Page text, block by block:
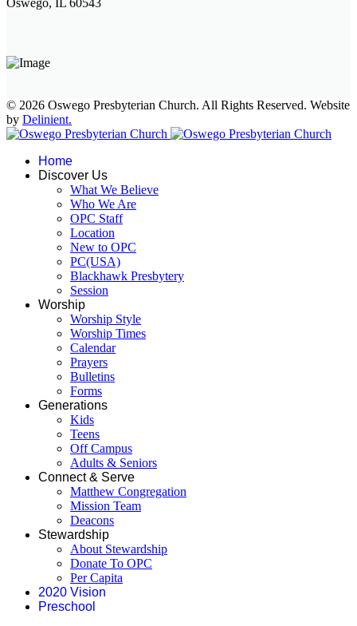
Oswego, IL 60543
© 2026 Oswego Presbyterian Church. All Rights Reserved. Website
by Delinient.
Home
Discover Us
What We Believe
Who We Are
OPC Staff
Location
New to OPC
PC(USA)
Blackhawk Presbytery
Session
Worship
Worship Style
Worship Times
Calendar
Prayers
Bulletins
Forms
Generations
Kids
Teens
Off Campus
Adults & Seniors
Connect & Serve
Matthew Congregation
Mission Team
Deacons
Stewardship
About Stewardship
Donate To OPC
Per Capita
2020 Vision
Preschool